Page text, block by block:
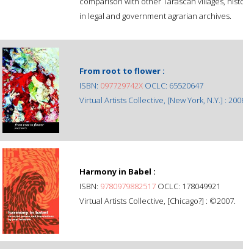
in legal and government agrarian archives.
From root to flower :
ISBN: 097729742X OCLC: 65520647
Virtual Artists Collective, [New York, N.Y.] :
Harmony in Babel :
ISBN: 9780979882517 OCLC: 178049921
Virtual Artists Collective, [Chicago?] : ©2007.